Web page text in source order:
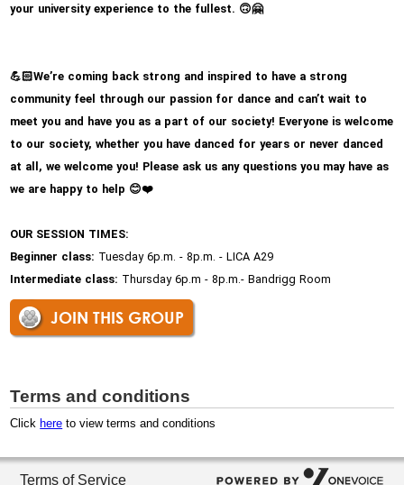
your university experience to the fullest. 🙃🤗
💪🏻We’re coming back strong and inspired to have a strong
community feel through our passion for dance and can’t wait to
meet you and have you as a part of our society! Everyone is welcome
to our society, whether you have danced for years or never danced
at all, we welcome you! Please ask us any questions you may have as
we are happy to help 😊❤
OUR SESSION TIMES:
Beginner class: Tuesday 6p.m. - 8p.m. - LICA A29
Intermediate class: Thursday 6p.m - 8p.m.- Bandrigg Room
JOIN THIS GROUP
Terms and conditions
Click here to view terms and conditions
Terms of Service